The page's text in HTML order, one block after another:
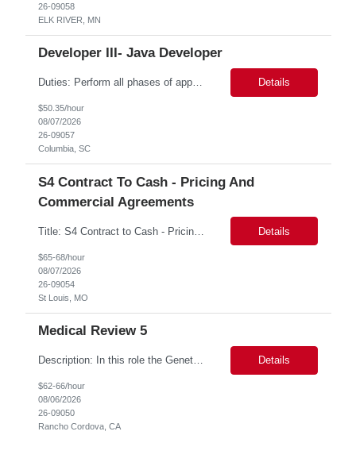
26-09058
ELK RIVER, MN
Developer III- Java Developer
Duties: Perform all phases of applications systems analysis and design. Analyze systems specifications and develop applications to support information systems processes. Prepare detailed specifications from which complex programs will be written. Design, code, test, debug, document and maintain these programs. Formulates scope and objectives through research to develop or modify complex systems... Details
$50.35/hour
08/07/2026
26-09057
Columbia, SC
S4 Contract To Cash - Pricing And
Commercial Agreements
Title: S4 Contract to Cash - Pricing and Commercial Agreements Location: St Louis, MO Duration: 6 months Functional & Technical Expertise •• Good knowledge of customizing settings for Condition Contracts and Settlement Documents •• Strong understanding of Settlement Document processing (WB2R)* •• Good knowledge of pricing and condi... Details
$65-68/hour
08/07/2026
26-09054
St Louis, MO
Medical Review 5
Description: In this role the Genetic Counselor will do the following: Perform pre service utilization reviews and first level determination approvals for members using BSC evidenced based guidelines, policies and nationally recognized clinal criteria for the Federal Employee Program. ▪ Conducts clinical review of prior authorization requests for medical necessity, coding acc... Details
$62-66/hour
08/06/2026
26-09050
Rancho Cordova, CA